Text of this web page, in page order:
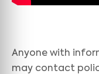
Anyone with
may contact